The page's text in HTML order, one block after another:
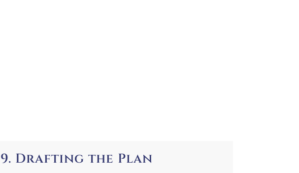
9. Drafting the Plan